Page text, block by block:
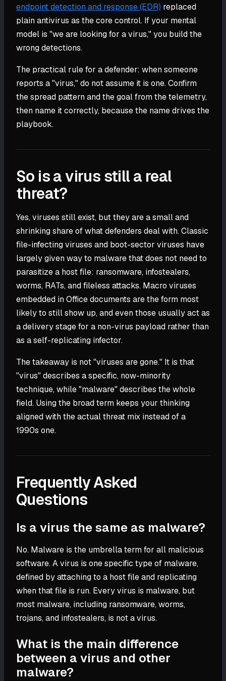
endpoint detection and response (EDR) replaced
plain antivirus as the core control. If your mental
model is "we are looking for a virus," you build the
wrong detections.
The practical rule for a defender: when someone
reports a "virus," do not assume it is one. Confirm
the spread pattern and the goal from the telemetry,
then name it correctly, because the name drives the
playbook.
So is a virus still a real
threat?
Yes, viruses still exist, but they are a small and
shrinking share of what defenders deal with. Classic
file-infecting viruses and boot-sector viruses have
largely given way to malware that does not need to
parasitize a host file: ransomware, infostealers,
worms, RATs, and fileless attacks. Macro viruses
embedded in Office documents are the form most
likely to still show up, and even those usually act as
a delivery stage for a non-virus payload rather than
as a self-replicating infector.
The takeaway is not "viruses are gone." It is that
"virus" describes a specific, now-minority
technique, while "malware" describes the whole
field. Using the broad term keeps your thinking
aligned with the actual threat mix instead of a
1990s one.
Frequently Asked
Questions
Is a virus the same as malware?
No. Malware is the umbrella term for all malicious
software. A virus is one specific type of malware,
defined by attaching to a host file and replicating
when that file is run. Every virus is malware, but
most malware, including ransomware, worms,
trojans, and infostealers, is not a virus.
What is the main difference
between a virus and other
malware?